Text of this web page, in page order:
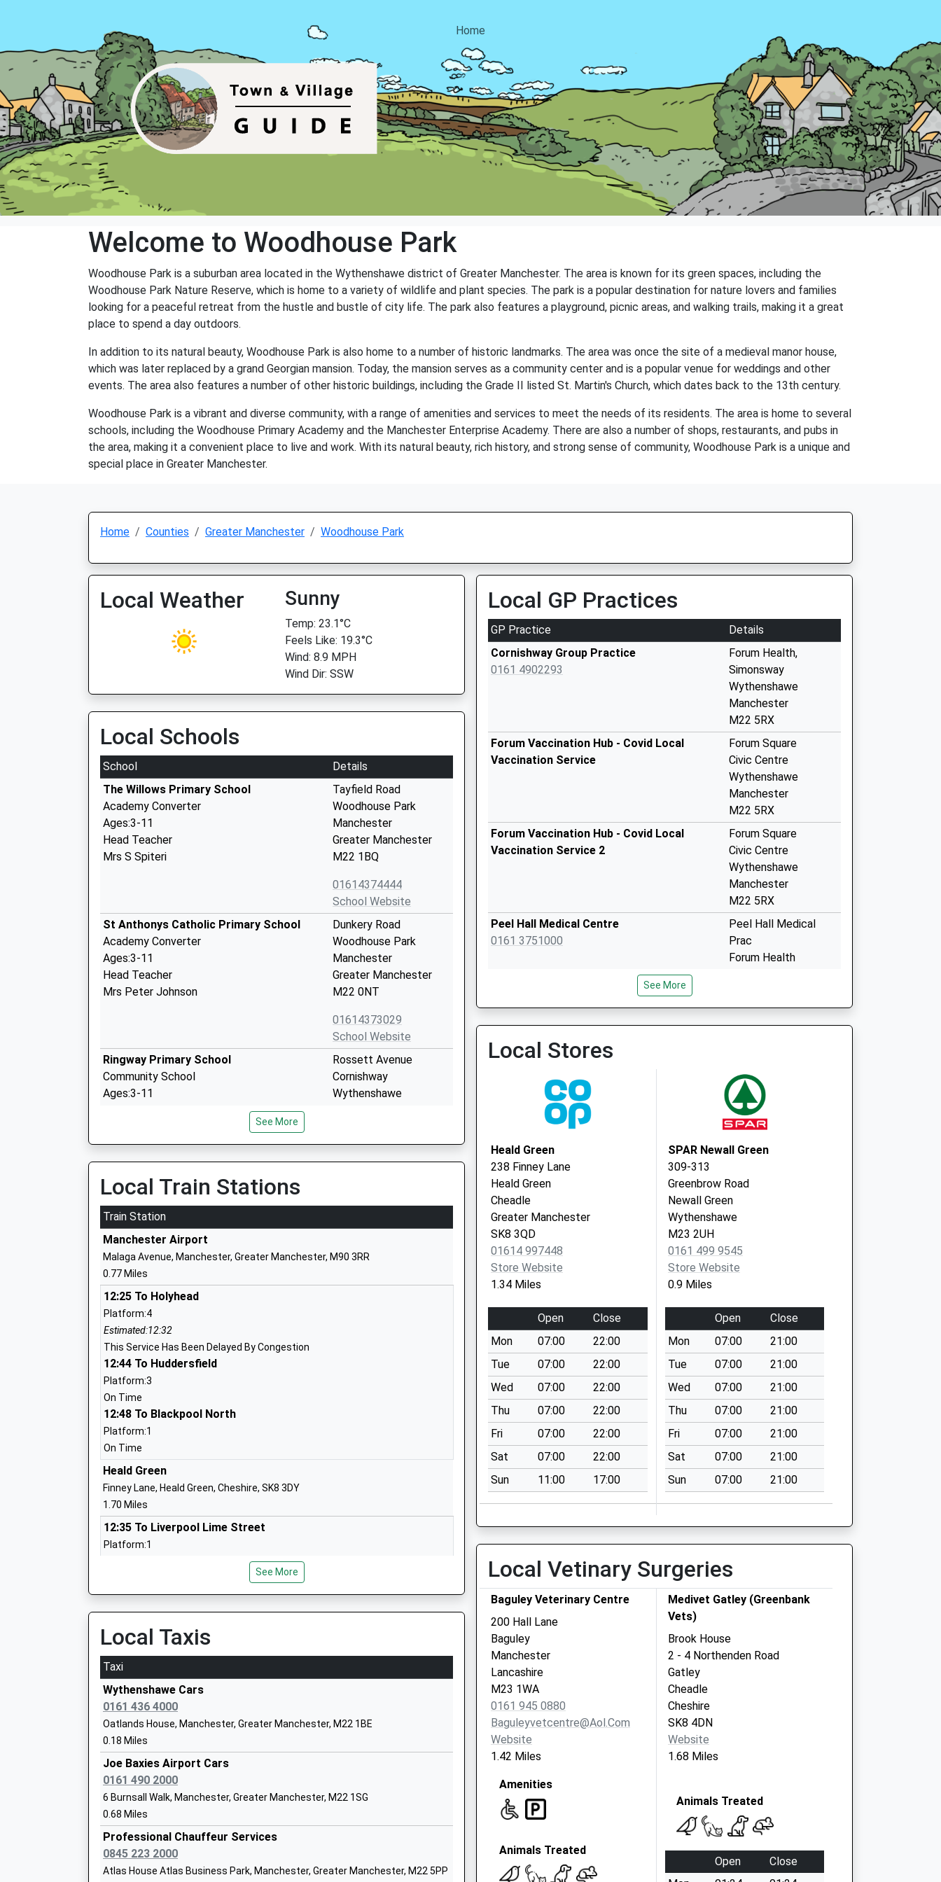
Home
Welcome to Woodhouse Park
Woodhouse Park is a suburban area located in the Wythenshawe district of Greater Manchester. The area is known for its green spaces, including the
Woodhouse Park Nature Reserve, which is home to a variety of wildlife and plant species. The park is a popular destination for nature lovers and families
looking for a peaceful retreat from the hustle and bustle of city life. The park also features a playground, picnic areas, and walking trails, making it a great
place to spend a day outdoors.
In addition to its natural beauty, Woodhouse Park is also home to a number of historic landmarks. The area was once the site of a medieval manor house,
which was later replaced by a grand Georgian mansion. Today, the mansion serves as a community center and is a popular venue for weddings and other
events. The area also features a number of other historic buildings, including the Grade II listed St. Martin's Church, which dates back to the 13th century.
Woodhouse Park is a vibrant and diverse community, with a range of amenities and services to meet the needs of its residents. The area is home to several
schools, including the Woodhouse Primary Academy and the Manchester Enterprise Academy. There are also a number of shops, restaurants, and pubs in
the area, making it a convenient place to live and work. With its natural beauty, rich history, and strong sense of community, Woodhouse Park is a unique and
special place in Greater Manchester.
Home Counties Greater Manchester Woodhouse Park
Local Weather Sunny
Temp: 23.1°C
Feels Like: 19.3°C
Wind: 8.9 MPH
Wind Dir: SSW
Local Schools
School
Details
The Willows Primary School
Academy Converter
Ages:3-11
Head Teacher
Mrs S Spiteri
Tayfield Road
Woodhouse Park
Manchester
Greater Manchester
M22 1BQ
01614374444
School Website
St Anthonys Catholic Primary School
Academy Converter
Ages:3-11
Head Teacher
Mrs Peter Johnson
Dunkery Road
Woodhouse Park
Manchester
Greater Manchester
M22 0NT
01614373029
School Website
Ringway Primary School
Community School
Ages:3-11
Rossett Avenue
Cornishway
Wythenshawe
M22 0WW
Manchester Enterprise Academy
Academy Sponsor Led
Ages:11-19
Head Teacher
Mr Kyra Jones
Wythenshawe
M22 9RH
01614992726
Manchester Young Lives
Other Independent School
Ages:13-16
Head Teacher
Ms Elaine Young
St Elizabeths Catholic Primary School
Academy Converter
Ages:3-11
Head Teacher
Elisabeth Simmons
Manchester
School Website
Haveley Hey Community School
Academy Sponsor Led
Head Teacher
Mrs Susan Spiteri
Nearbrook Road
School Website
Peel Hall Primary School
Community School
Ages:3-11
Head Teacher
Mr Julie Brownlee
Ashurst Road
Greater Manchester
School Website
See More
Local Train Stations
Train Station
Manchester Airport
Malaga Avenue, Manchester, Greater Manchester, M90 3RR
0.77 Miles
12:25 To Holyhead
Platform:4
Estimated:12:32
This Service Has Been Delayed By Congestion
12:44 To Huddersfield
Platform:3
On Time
12:48 To Blackpool North
Platform:1
On Time
Heald Green
Finney Lane, Heald Green, Cheshire, SK8 3DY
1.70 Miles
12:35 To Liverpool Lime Street
Platform:1
Platform:2
On Time
13:11 To Manchester Piccadilly
Platform:1
On Time
Gatley
Gatley Road, Gatley, Cheshire, SK8 4AE
1.80 Miles
12:34 To Corkickle
Platform:1
Estimated:12:36
12:38 To Liverpool Lime Street
Platform:1
On Time
12:49 To Crewe
Platform:2
On Time
See More
Local Taxis
Taxi
Wythenshawe Cars
0161 436 4000
Oatlands House, Manchester, Greater Manchester, M22 1BE
0.18 Miles
Joe Baxies Airport Cars
0161 490 2000
6 Burnsall Walk, Manchester, Greater Manchester, M22 1SG
0.68 Miles
Professional Chauffeur Services
0845 223 2000
Atlas House Atlas Business Park, Manchester, Greater Manchester, M22 5PP
Local GP Practices
GP Practice
Details
Cornishway Group Practice
0161 4902293
Forum Health,
Simonsway
Wythenshawe
Manchester
M22 5RX
Forum Vaccination Hub - Covid Local
Vaccination Service
Forum Square
Civic Centre
Wythenshawe
Manchester
M22 5RX
Forum Vaccination Hub - Covid Local
Vaccination Service 2
Forum Square
Civic Centre
Wythenshawe
Manchester
M22 5RX
Peel Hall Medical Centre
0161 3751000
Peel Hall Medical
Prac
Forum Health
M22 5RX
0161 4993777
Pk,Wythenshawe
Manchester
M22 0EP
See More
Local Stores
Heald Green
238 Finney Lane
Heald Green
Cheadle
Greater Manchester
SK8 3QD
01614 997448
Store Website
1.34 Miles
Open
Close
Mon
07:00
22:00
Tue
07:00
22:00
Wed
07:00
22:00
Thu
07:00
22:00
Fri
07:00
22:00
Sat
07:00
22:00
Sun
11:00 17:00
SPAR Newall Green
309-313
Greenbrow Road
Newall Green
Wythenshawe
M23 2UH
0161 499 9545
Store Website
0.9 Miles
Open
Close
Mon
07:00
21:00
Tue
07:00
21:00
Wed
07:00
21:00
Thu
07:00
21:00
Fri
07:00
21:00
Sat
07:00
21:00
Sun
07:00 21:00
Local Vetinary Surgeries
Baguley Veterinary Centre
200 Hall Lane
Baguley
Manchester
Lancashire
M23 1WA
0161 945 0880
Baguleyvetcentre@aol.com
Website
1.42 Miles
Amenities
Animals Treated
Medivet Gatley (Greenbank
Vets)
Brook House
2 - 4 Northenden Road
Gatley
Cheadle
Cheshire
SK8 4DN
Website
1.68 Miles
Animals Treated
Open
Close